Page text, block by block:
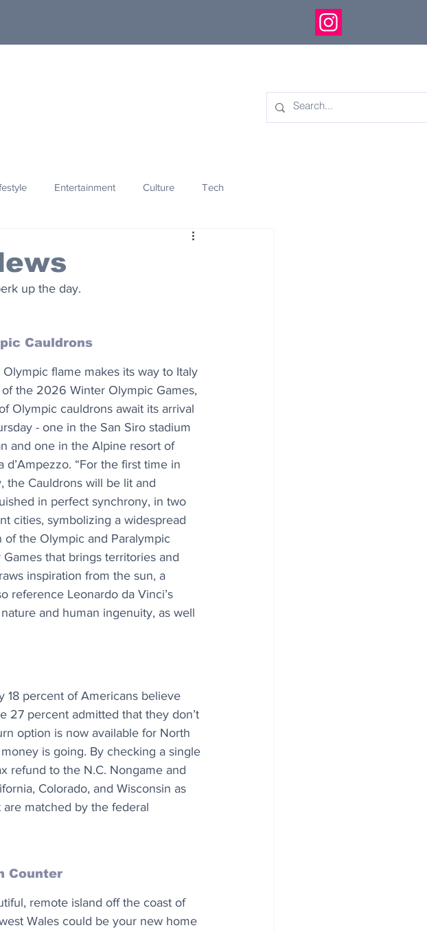
Entertainment Culture Tech
Innovation
up the day.
Cauldrons
Olympic flame makes its way to Italy
of the 2026 Winter Olympic Games,
Olympic cauldrons await its arrival
- one in the San Siro stadium
and one in the Alpine resort of
d’Ampezzo. “For the first time in
the Cauldrons will be lit and
in perfect synchrony, in two
cities, symbolizing a widespread
of the Olympic and Paralympic
Games that brings territories and
inspiration from the sun, a
reference Leonardo da Vinci’s
and human ingenuity, as well
18 percent of Americans believe
27 percent admitted that they don’t
option is now available for North
is going. By checking a single
refund to the N.C. Nongame and
Colorado, and Wisconsin as
matched by the federal
Counter
remote island off the coast of
Wales could be your new home